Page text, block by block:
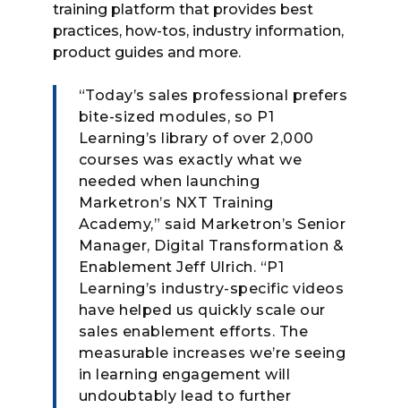
training platform that provides best
practices, how-tos, industry information,
product guides and more.
“Today’s sales professional prefers
bite-sized modules, so P1
Learning’s library of over 2,000
courses was exactly what we
needed when launching
Marketron’s NXT Training
Academy,” said Marketron’s Senior
Manager, Digital Transformation &
Enablement Jeff Ulrich. “P1
Learning’s industry-specific videos
have helped us quickly scale our
sales enablement efforts. The
measurable increases we’re seeing
in learning engagement will
undoubtably lead to further